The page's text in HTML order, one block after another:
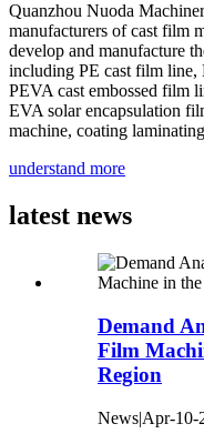
Quanzhou Nuoda
manufacturers of cast film
develop and manufacture
including PE cast film
PEVA cast embossed film
EVA solar encapsulation
machine, coating
understand more
latest news
Demand
Film
Region
News|Apr-10-